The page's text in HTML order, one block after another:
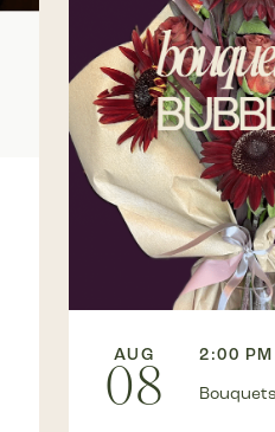
AUG
08
2:00